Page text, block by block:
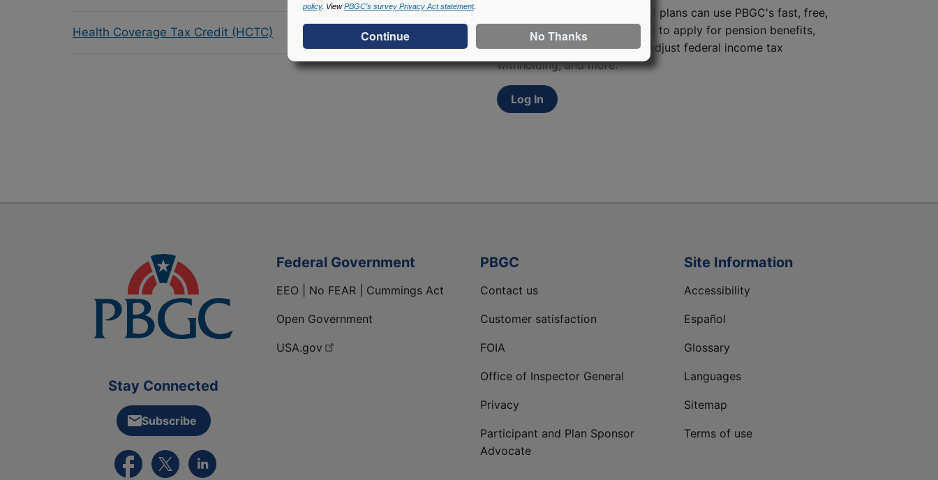
Health Coverage Tax Credit (HCTC)
Participants in PBGC-trusteed plans can use PBGC's fast, free,
and secure online service tool to apply for pension benefits,
update contact information, adjust federal income tax
withholding, and more.
Log In
Stay Connected
Subscribe
External link to PBGC's Facebook page
External link to PBGC's X feed
External link to PBGC's LinkedIn page
Federal Government
EEO | No FEAR | Cummings Act
Open Government
USA.gov
PBGC
Contact us
Customer satisfaction
FOIA
Office of Inspector General
Privacy
Participant and Plan Sponsor
Advocate
Site Information
Accessibility
Español
Glossary
Languages
Sitemap
Terms of use
policy. ViewPBGC’s survey Privacy Act statement.